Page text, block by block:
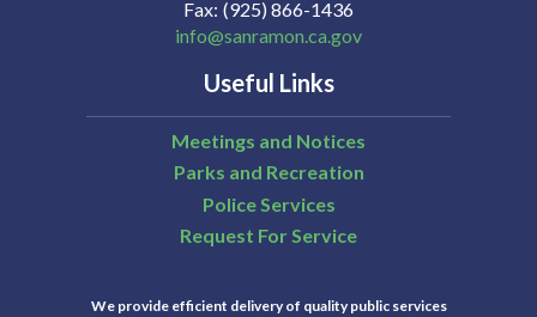
Fax (925) 866-1436
info@sanramon.ca.gov
Useful Links
Meetings and Notices
Parks and Recreation
Police Services
Request For Service
We provide efficient delivery of quality public services